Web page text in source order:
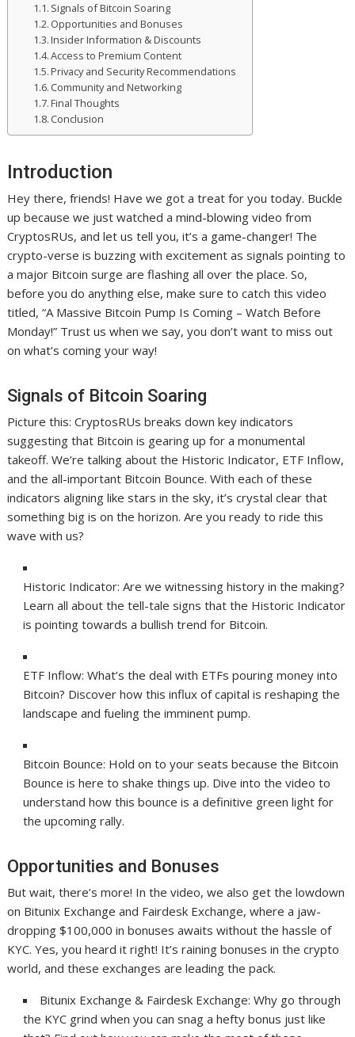
Signals of Bitcoin Soaring
Opportunities and Bonuses
Insider Information & Discounts
Access to Premium Content
Privacy and Security Recommendations
Community and Networking
Final Thoughts
Conclusion
Introduction
Hey there, friends! Have we got a treat for you today. Buckle
up because we just watched a mind-blowing video from
CryptosRUs, and let us tell you, it’s a game-changer! The
crypto-verse is buzzing with excitement as signals pointing to
a major Bitcoin surge are flashing all over the place. So,
before you do anything else, make sure to catch this video
titled, “A Massive Bitcoin Pump Is Coming – Watch Before
Monday!” Trust us when we say, you don’t want to miss out
on what’s coming your way!
Signals of Bitcoin Soaring
Picture this: CryptosRUs breaks down key indicators
suggesting that Bitcoin is gearing up for a monumental
takeoff. We’re talking about the Historic Indicator, ETF Inflow,
and the all-important Bitcoin Bounce. With each of these
indicators aligning like stars in the sky, it’s crystal clear that
something big is on the horizon. Are you ready to ride this
wave with us?
Historic Indicator: Are we witnessing history in the making?
Learn all about the tell-tale signs that the Historic Indicator
is pointing towards a bullish trend for Bitcoin.
ETF Inflow: What’s the deal with ETFs pouring money into
Bitcoin? Discover how this influx of capital is reshaping the
landscape and fueling the imminent pump.
Bitcoin Bounce: Hold on to your seats because the Bitcoin
Bounce is here to shake things up. Dive into the video to
understand how this bounce is a definitive green light for
the upcoming rally.
Opportunities and Bonuses
But wait, there’s more! In the video, we also get the lowdown
on Bitunix Exchange and Fairdesk Exchange, where a jaw-
dropping $100,000 in bonuses awaits without the hassle of
KYC. Yes, you heard it right! It’s raining bonuses in the crypto
world, and these exchanges are leading the pack.
Bitunix Exchange & Fairdesk Exchange: Why go through
the KYC grind when you can snag a hefty bonus just like